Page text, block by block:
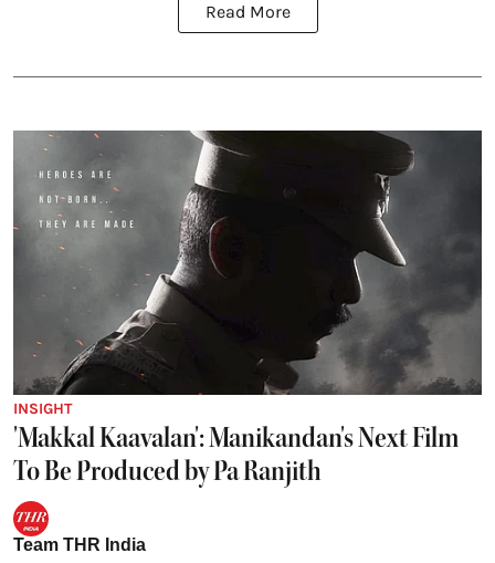
Read More
INSIGHT
'Makkal Kaavalan': Manikandan's Next Film
To Be Produced by Pa Ranjith
Team THR India